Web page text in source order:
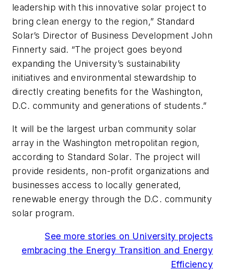
leadership with this innovative solar project to
bring clean energy to the region,” Standard
Solar’s Director of Business Development John
Finnerty said. “The project goes beyond
expanding the University’s sustainability
initiatives and environmental stewardship to
directly creating benefits for the Washington,
D.C. community and generations of students.”
It will be the largest urban community solar
array in the Washington metropolitan region,
according to Standard Solar. The project will
provide residents, non-profit organizations and
businesses access to locally generated,
renewable energy through the D.C. community
solar program.
See more stories on University projects
embracing the Energy Transition and Energy
Efficiency